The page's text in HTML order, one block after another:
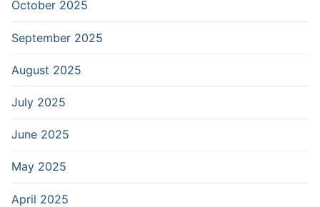
October 2025
September 2025
August 2025
July 2025
June 2025
May 2025
April 2025